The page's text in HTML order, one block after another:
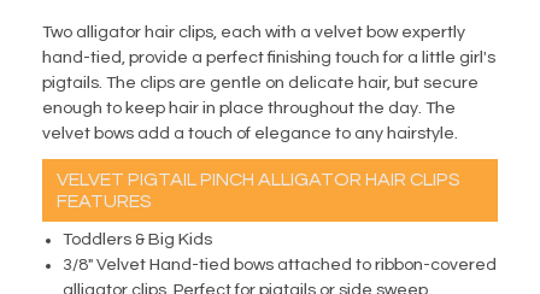
Two alligator hair clips, each with a velvet bow expertly
hand-tied, provide a perfect finishing touch for a little girl's
pigtails. The clips are gentle on delicate hair, but secure
enough to keep hair in place throughout the day. The
velvet bows add a touch of elegance to any hairstyle.
VELVET PIGTAIL PINCH ALLIGATOR HAIR CLIPS
FEATURES
Toddlers & Big Kids
3/8" Velvet Hand-tied bows attached to ribbon-covered